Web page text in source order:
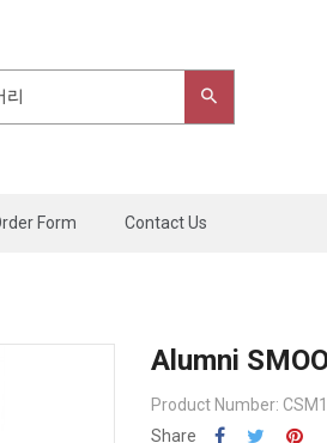
Form Contact Us
Alumni
Product Number:
Share